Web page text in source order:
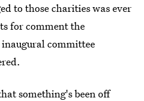
to those charities was ever
for comment the
committee
something's been off